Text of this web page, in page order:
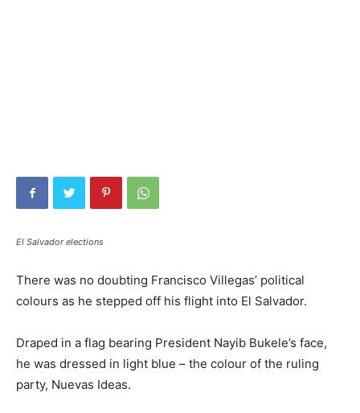
El Salvador elections
There was no doubting Francisco Villegas’ political
colours as he stepped off his flight into El Salvador.
Draped in a flag bearing President Nayib Bukele’s face,
he was dressed in light blue – the colour of the ruling
party, Nuevas Ideas.